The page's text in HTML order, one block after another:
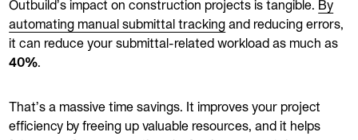
Outbuild’s impact on construction projects is tangible. By
automating manual submittal tracking and reducing errors,
it can reduce your submittal-related workload as much as
40%.
That’s a massive time savings. It improves your project
efficiency by freeing up valuable resources, and it helps